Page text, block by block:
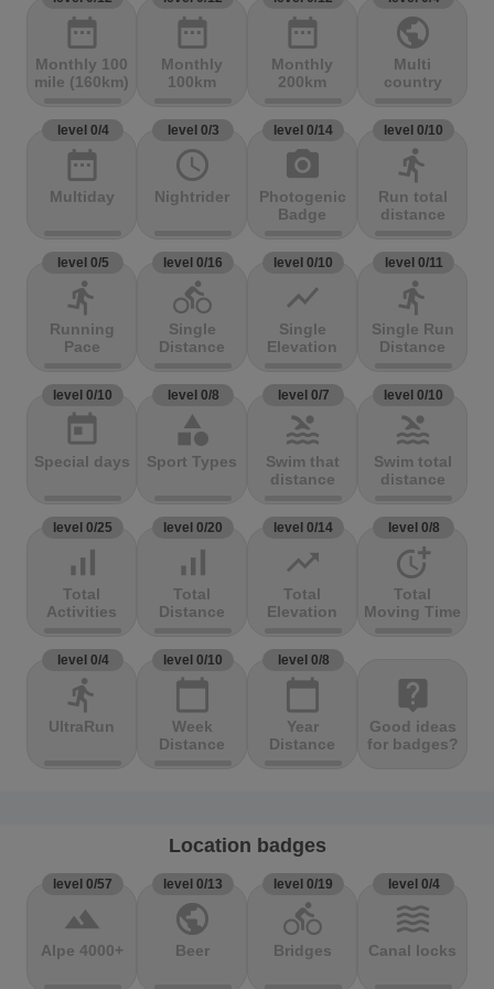
date_range
Monthly 100
mile (160km)
date_range
Monthly
100km
date_range
Monthly
200km
public
Multi
country
level 0/4
date_range
Multiday
level 0/3
access_time
Nightrider
level 0/14
photo_camera
Photogenic
Badge
level 0/10
directions_run
Run total
distance
level 0/5
directions_run
Running
Pace
level 0/16
directions_bike
Single
Distance
level 0/10
show_chart
Single
Elevation
level 0/11
directions_run
Single Run
Distance
level 0/10
today
Special days
level 0/8
category
Sport Types
level 0/7
pool
Swim that
distance
level 0/10
pool
Swim total
distance
level 0/25
signal_cellular_alt
Total
Activities
level 0/20
signal_cellular_alt
Total
Distance
level 0/14
trending_up
Total
Elevation
level 0/8
more_time
Total
Moving Time
level 0/4
directions_run
UltraRun
level 0/10
calendar_today
Week
Distance
level 0/8
calendar_today
Year
Distance
live_help
Good ideas
for badges?
Location badges
level 0/57
terrain
Alpe 4000+
level 0/13
public
Beer
level 0/19
directions_bike
Bridges
level 0/4
waves
Canal locks